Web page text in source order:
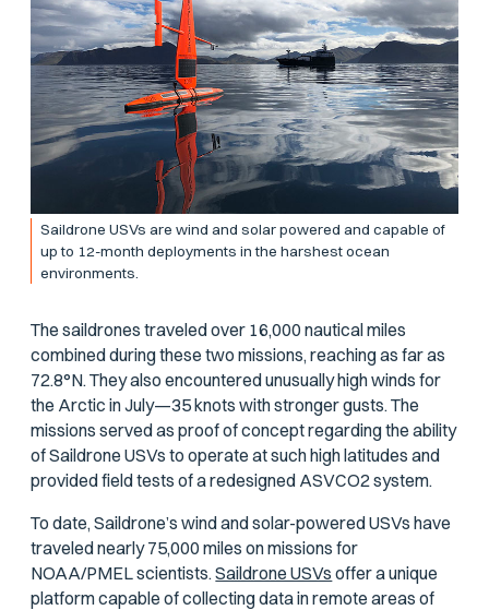
Saildrone USVs are wind and solar powered and capable of
up to 12-month deployments in the harshest ocean
environments.
The saildrones traveled over 16,000 nautical miles
combined during these two missions, reaching as far as
72.8°N. They also encountered unusually high winds for
the Arctic in July—35 knots with stronger gusts. The
missions served as proof of concept regarding the ability
of Saildrone USVs to operate at such high latitudes and
provided field tests of a redesigned ASVCO2 system.
To date, Saildrone’s wind and solar-powered USVs have
traveled nearly 75,000 miles on missions for
NOAA/PMEL scientists.Saildrone USVs offer a unique
platform capable of collecting data in remote areas of